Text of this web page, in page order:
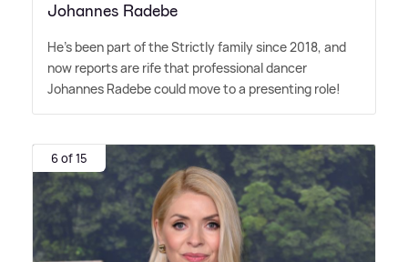
Johannes Radebe
He's been part of the Strictly family since 2018, and
now reports are rife that professional dancer
Johannes Radebe could move to a presenting role!
6 of 15